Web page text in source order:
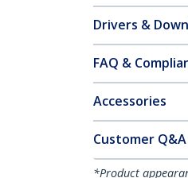
Drivers &
FAQ &
Accessories
Customer Q&A
*Product